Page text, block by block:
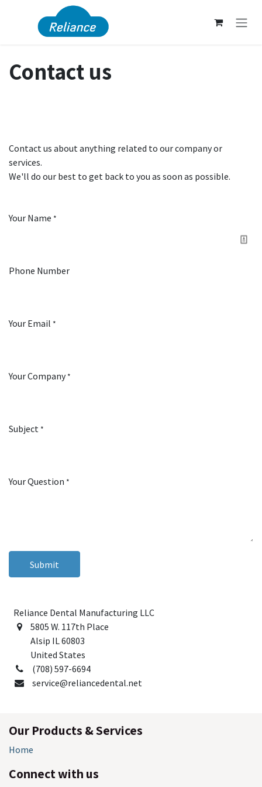
Skip to Content
Contact us
Contact us about anything related to our company or
services.
We'll do our best to get back to you as soon as possible.
Your Name *
Phone Number
Your Email *
Your Company *
Subject *
Your Question *
Submit
Reliance Dental Manufacturing LLC
5805 W. 117th Place
Alsip IL 60803
United States
(708) 597-6694
service@reliancedental.net
Our Products & Services
Home
Connect with us